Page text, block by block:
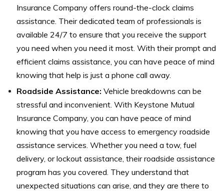
Insurance Company offers round-the-clock claims
assistance. Their dedicated team of professionals is
available 24/7 to ensure that you receive the support
you need when you need it most. With their prompt and
efficient claims assistance, you can have peace of mind
knowing that help is just a phone call away.
Roadside Assistance: Vehicle breakdowns can be
stressful and inconvenient. With Keystone Mutual
Insurance Company, you can have peace of mind
knowing that you have access to emergency roadside
assistance services. Whether you need a tow, fuel
delivery, or lockout assistance, their roadside assistance
program has you covered. They understand that
unexpected situations can arise, and they are there to